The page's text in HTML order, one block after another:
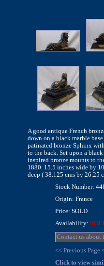
A good antique French
down on a black marble
patinated bronze Sphinx
to the back. Set upon a
inspired bronze mounts to
1880. 15.5 inches wide by
deep ( 38.125 cms by 26.25
Stock Number:
Origin: France
Price: SOLD
Availability:
Contact us about
<< Previous Page
Click to view